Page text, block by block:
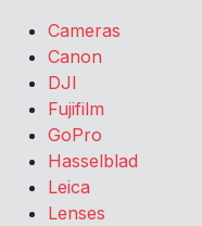
Cameras
Canon
DJI
Fujifilm
GoPro
Hasselblad
Leica
Lenses